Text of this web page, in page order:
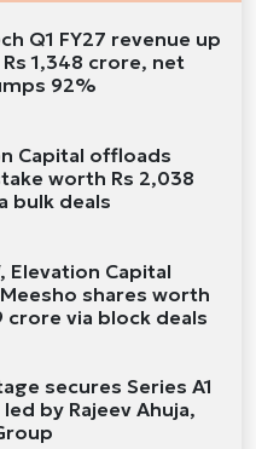
Q1 FY27 revenue up
1,348 crore, net
92%
Capital offloads
worth Rs 2,038
bulk deals
Elevation Capital
shares worth
crore via block deals
secures Series A1
by Rajeev Ahuja,